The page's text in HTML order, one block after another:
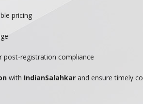
pricing
post-registration compliance
with IndianSalahkar and ensure timely